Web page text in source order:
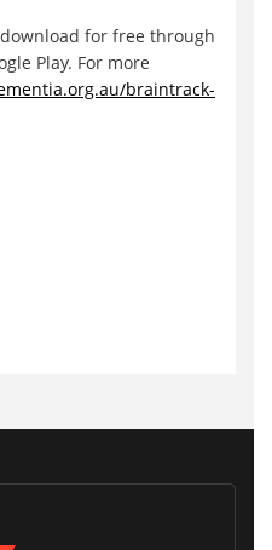
for free through
Play. For more
braintrack-